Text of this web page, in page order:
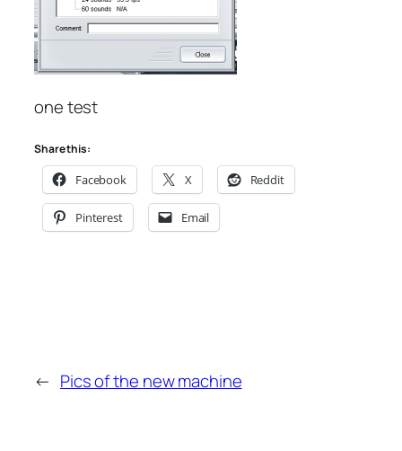
one test
Share this:
Facebook X Reddit
Pinterest Email
← Pics of the new machine